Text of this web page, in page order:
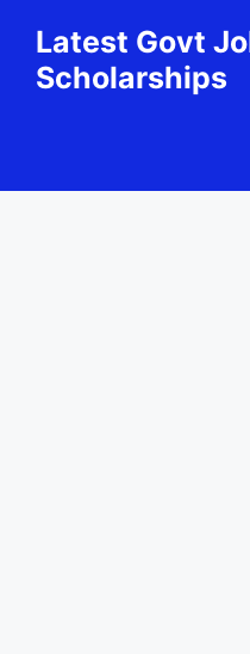
content
Latest Govt
Scholarships